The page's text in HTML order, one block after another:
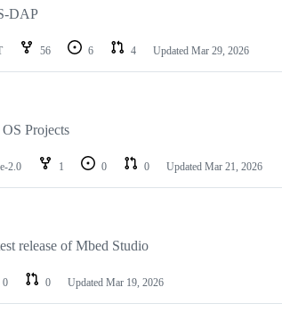
DAP
56 6 4 Updated Mar 29, 2026
Projects
2.0 1 0 0 Updated Mar 21, 2026
release of Mbed Studio
0 0 Updated Mar 19, 2026